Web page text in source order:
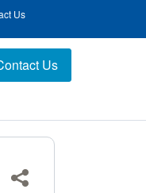
Us
Us
Share